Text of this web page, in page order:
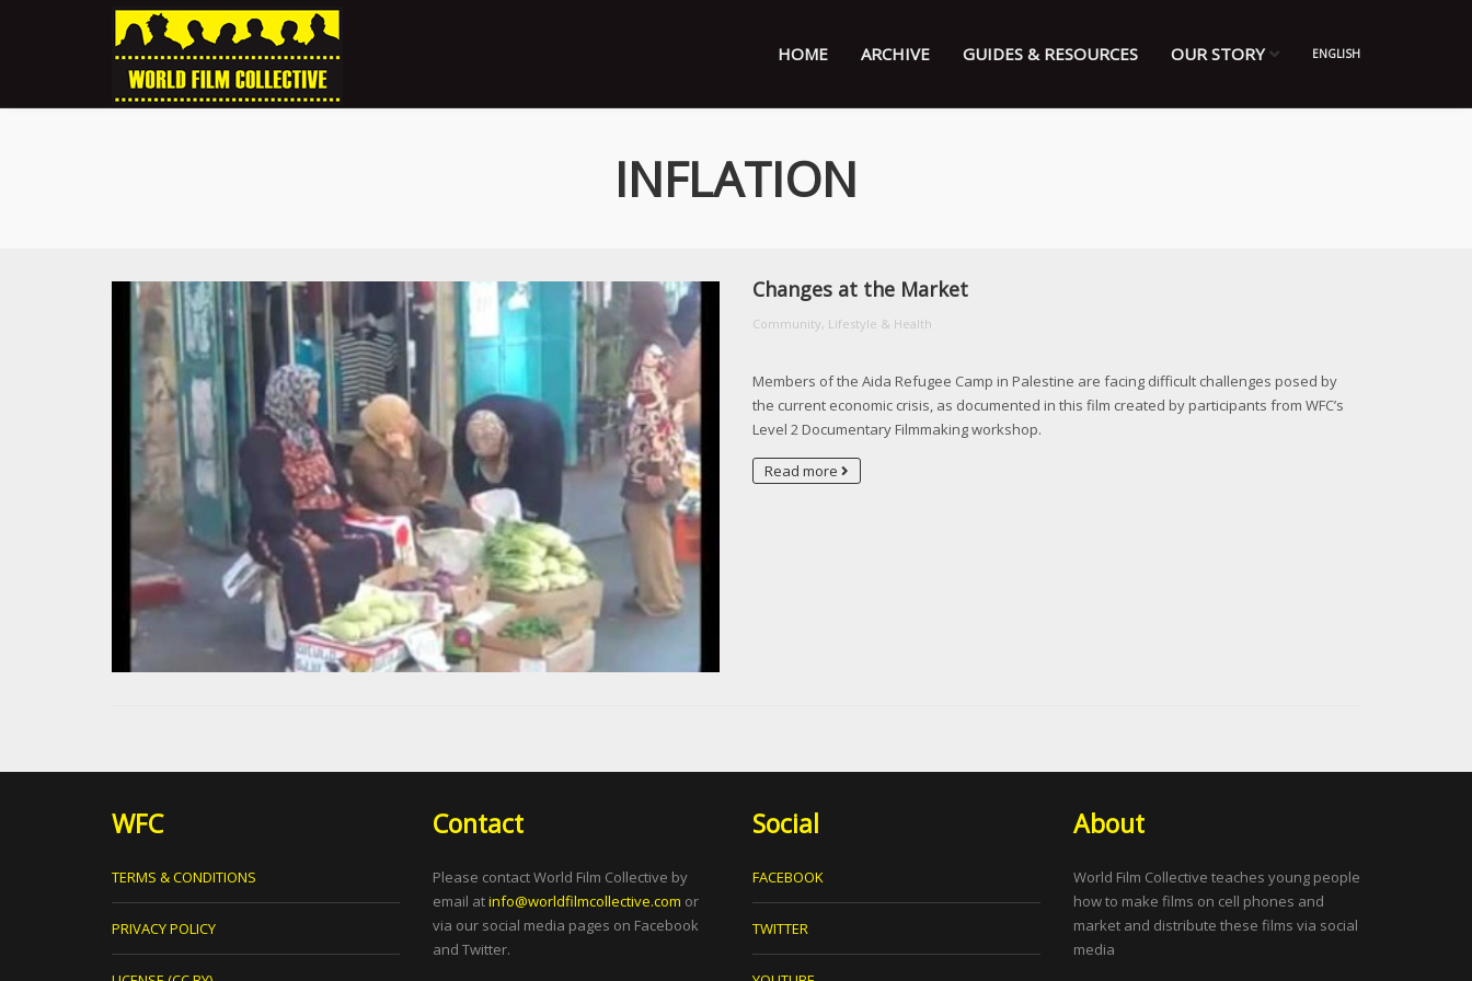
HOME ARCHIVE GUIDES & RESOURCES OUR STORY ENGLISH
INFLATION
Changes at the Market
Community, Lifestyle & Health
Members of the Aida Refugee Camp in Palestine are facing difficult challenges posed by
the current economic crisis, as documented in this film created by participants from WFC’s
Level 2 Documentary Filmmaking workshop.
Read more
WFC
TERMS & CONDITIONS
PRIVACY POLICY
Contact
Please contact World Film Collective by
email atinfo@worldfilmcollective.com or
via our social media pages on Facebook
and Twitter.
Social
FACEBOOK
TWITTER
About
World Film Collective teaches young people
how to make films on cell phones and
market and distribute these films via social
media